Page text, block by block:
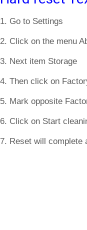
1. Go to Settings
2. Click on the menu
3. Next item Storage
4. Then click on
5. Mark opposite
6. Click on Start
7. Reset will complete